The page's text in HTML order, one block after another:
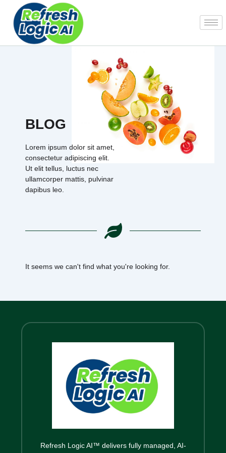
content
BLOG
Lorem ipsum dolor sit amet,
consectetur adipiscing elit.
Ut elit tellus, luctus nec
ullamcorper mattis, pulvinar
dapibus leo.
It seems we can't find what you're looking for.
Refresh Logic AI™ delivers fully managed, AI-